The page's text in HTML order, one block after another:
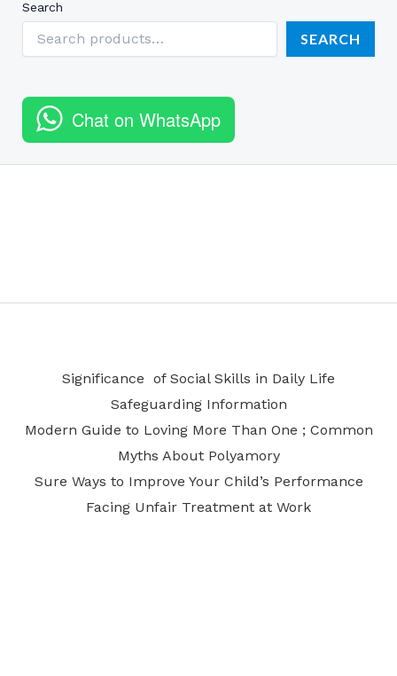
Search
SEARCH
Chat on WhatsApp
Significance of Social Skills in Daily Life
Safeguarding Information
Modern Guide to Loving More Than One ; Common
Myths About Polyamory
Sure Ways to Improve Your Child’s Performance
Facing Unfair Treatment at Work